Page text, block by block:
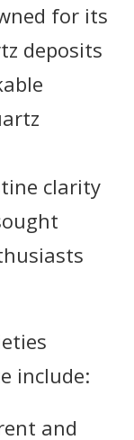
for its
deposits
clarity
include:
and